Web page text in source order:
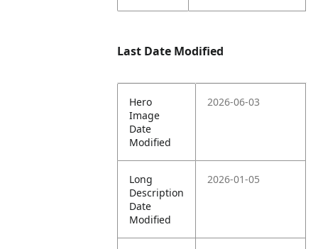
Last Date Modified
Hero
Image
Date
Modified
2026-06-03
Long
Description
Date
Modified
2026-01-05